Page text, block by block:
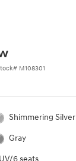
# M108301
Shimmering Silver
Gray